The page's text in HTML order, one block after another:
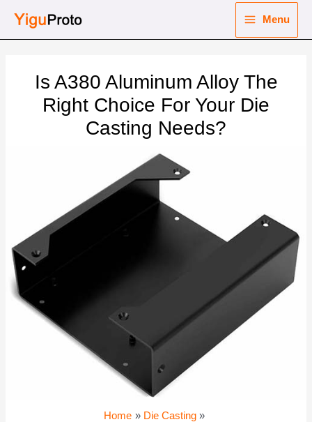
Menu
Is A380 Aluminum Alloy The
Right Choice For Your Die
Casting Needs?
Home
Die Casting